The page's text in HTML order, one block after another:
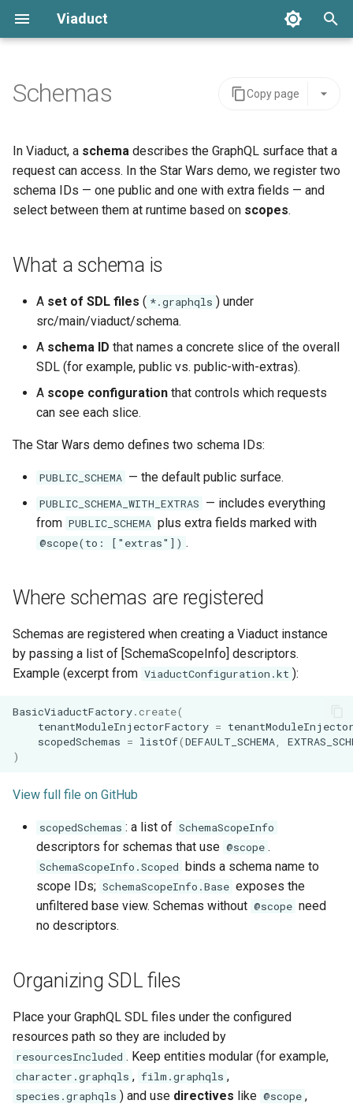
Viaduct
t
o
r
g
Resolver Annotation
Node Resolvers
Field Resolvers
Mutations
Node References
Root Field References
Subqueries
Named Fragments
GraphQL Operations
Global IDs
Node Resolvers
Field Resolvers
Named Fragments
GraphQL Operations
Resolver Integrations
Backing Data
Scope
IDOf
Connection
Edge
What a schema is
Where schemas are
registered
Organizing SDL files
Testing and troubleshooting
Do and don’t
Server Integration
Viaduct API
Schema Extensions
Observability
Error Handling
Setup
Multi-tenancy
Feature Flags
Demonstration Apps
Architecture
API Stability
IDE Testing
Copy page
Schemas
In Viaduct, a schema describes the GraphQL surface that a
request can access. In the Star Wars demo, we register two
schema IDs — one public and one with extra fields — and
select between them at runtime based on scopes.
What a schema is
A set of SDL files ( *.graphqls ) under
src/main/viaduct/schema.
A schema ID that names a concrete slice of the overall
SDL (for example, public vs. public-with-extras).
A scope configuration that controls which requests
can see each slice.
The Star Wars demo defines two schema IDs:
PUBLIC_SCHEMA — the default public surface.
PUBLIC_SCHEMA_WITH_EXTRAS — includes everything
from PUBLIC_SCHEMA plus extra fields marked with
@scope(to: ["extras"]) .
Where schemas are registered
Schemas are registered when creating a Viaduct instance
by passing a list of [SchemaScopeInfo] descriptors.
Example (excerpt from ViaductConfiguration.kt ):
BasicViaductFactory.create(
tenantModuleInjectorFactory =
scopedSchemas = listOf(DEFAULT_SCHEMA
)
View full file on GitHub
scopedSchemas : a list of SchemaScopeInfo
descriptors for schemas that use @scope .
SchemaScopeInfo.Scoped binds a schema name to
scope IDs; SchemaScopeInfo.Base exposes the
unfiltered base view. Schemas without @scope need
no descriptors.
Organizing SDL files
Place your GraphQL SDL files under the configured
resources path so they are included by
resourcesIncluded . Keep entities modular (for example,
character.graphqls , film.graphqls ,
species.graphqls ) and use directives like @scope ,